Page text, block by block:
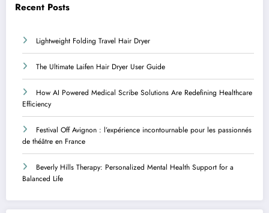
Recent Posts
Lightweight Folding Travel Hair Dryer
The Ultimate Laifen Hair Dryer User Guide
How AI Powered Medical Scribe Solutions Are Redefining Healthcare
Efficiency
Festival Off Avignon : l’expérience incontournable pour les passionnés
de théâtre en France
Beverly Hills Therapy: Personalized Mental Health Support for a
Balanced Life